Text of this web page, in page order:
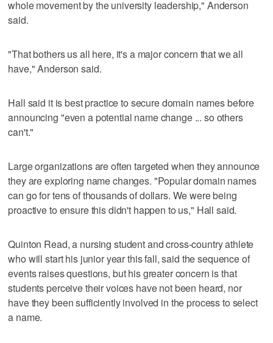
whole movement by the university leadership," Anderson
said.
"That bothers us all here, it's a major concern that we all
have," Anderson said.
Hall said it is best practice to secure domain names before
announcing "even a potential name change ... so others
can't."
Large organizations are often targeted when they announce
they are exploring name changes. "Popular domain names
can go for tens of thousands of dollars. We were being
proactive to ensure this didn't happen to us," Hall said.
Quinton Read, a nursing student and cross-country athlete
who will start his junior year this fall, said the sequence of
events raises questions, but his greater concern is that
students perceive their voices have not been heard, nor
have they been sufficiently involved in the process to select
a name.